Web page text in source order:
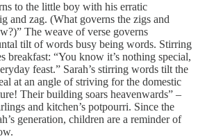
to the little boy with his erratic
and zag. (What governs the zigs and
The weave of verse governs
tilt of words busy being words. Stirring
breakfast: “You know it’s nothing special,
feast.” Sarah’s stirring words tilt the
at an angle of striving for the domestic
Their building soars heavenwards” –
and kitchen’s potpourri. Since the
generation, children are a reminder of